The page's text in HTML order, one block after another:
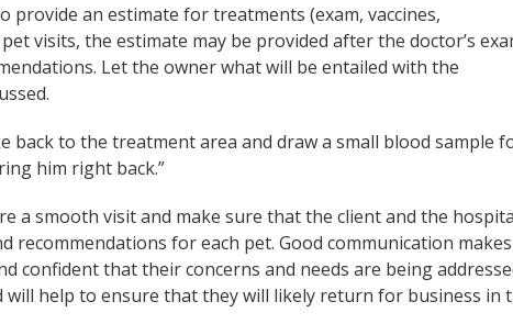
provide an estimate for treatments (exam, vaccines,
visits, the estimate may be provided after the doctor’s
Let the owner what will be entailed with the
back to the treatment area and draw a small blood sample
him right back.”
a smooth visit and make sure that the client and the
recommendations for each pet. Good communication makes
confident that their concerns and needs are being
help to ensure that they will likely return for business in